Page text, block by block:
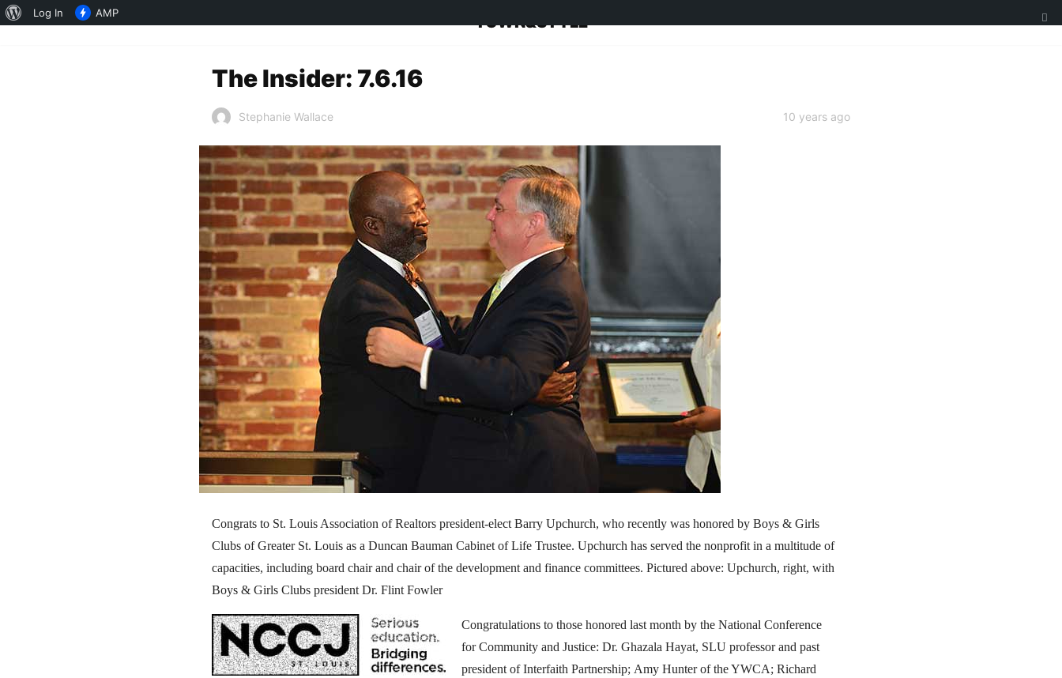
TOWN&STYLE
The Insider: 7.6.16
Stephanie Wallace 10 years ago
Congrats to St. Louis Association of Realtors president-elect Barry Upchurch, who recently was honored by Boys & Girls
Clubs of Greater St. Louis as a Duncan Bauman Cabinet of Life Trustee. Upchurch has served the nonprofit in a multitude of
capacities, including board chair and chair of the development and finance committees. Pictured above: Upchurch, right, with
Boys & Girls Clubs president Dr. Flint Fowler
Congratulations to those honored last month by the National Conference
for Community and Justice: Dr. Ghazala Hayat, SLU professor and past
president of Interfaith Partnership; Amy Hunter of the YWCA; Richard
About
Log In AMP